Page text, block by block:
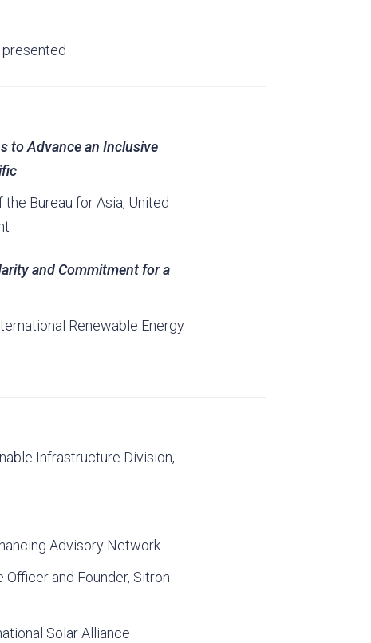
to Advance an Inclusive
Bureau for Asia, United
and Commitment for a
Renewable Energy
Infrastructure Division,
Advisory Network
Officer and Founder, Sitron
Solar Alliance